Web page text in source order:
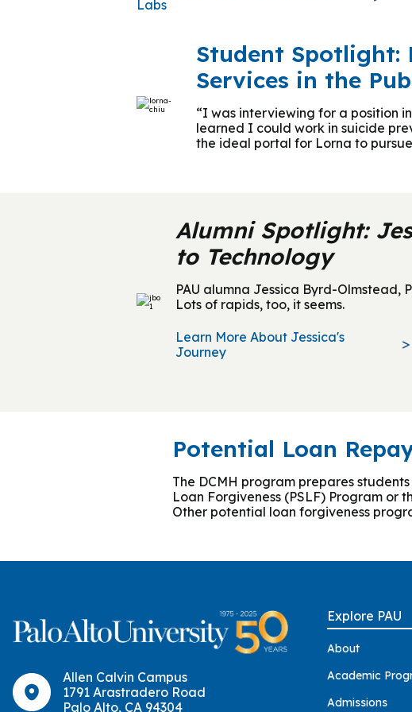
Labs
Student Spotlight:
Services in the
“I was interviewing for a position
learned I could work in suicide
the ideal portal for Lorna to
Alumni Spotlight:
to Technology
PAU alumna Jessica Byrd-Olmstead,
Lots of rapids, too, it seems.
Learn More About Jessica's
Journey
Potential Loan
The DCMH program prepares
Loan Forgiveness (PSLF) Program or
Other potential loan forgiveness
Allen Calvin Campus
1791 Arastradero Road
Palo Alto, CA 94304
Explore PAU
About
Academic
Admissions